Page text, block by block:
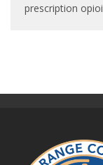
prescription